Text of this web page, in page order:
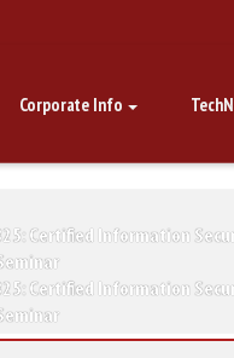
Corporate Info
Certified Information
Certified Information